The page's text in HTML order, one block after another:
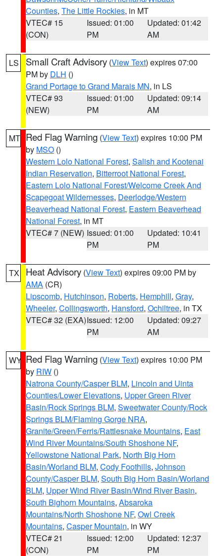
Counties, The Little Rockies, in MT
VTEC# 15
(CON)
Issued: 01:00
PM
Updated: 01:42
AM
LS Small Craft Advisory (View Text) expires 07:00
PM by DLH ()
Grand Portage to Grand Marais MN, in LS
VTEC# 93
(NEW)
Issued: 01:00
PM
Updated: 09:14
AM
MT Red Flag Warning (View Text) expires 10:00 PM
by MSO ()
Western Lolo National Forest, Salish and Kootenai
Indian Reservation, Bitterroot National Forest,
Eastern Lolo National Forest/Welcome Creek And
Scapegoat Wildernesses, Deerlodge/Western
Beaverhead National Forest, Eastern Beaverhead
National Forest, in MT
VTEC# 7 (NEW) Issued: 01:00
PM
Updated: 10:41
PM
TX Heat Advisory (View Text) expires 09:00 PM by
AMA (CR)
Lipscomb, Hutchinson, Roberts, Hemphill, Gray,
Wheeler, Collingsworth, Hansford, Ochiltree, in TX
VTEC# 32 (EXA)Issued: 12:00
PM
Updated: 09:27
AM
WY Red Flag Warning (View Text) expires 10:00 PM
by RIW ()
Natrona County/Casper BLM, Lincoln and Uinta
Counties/Lower Elevations, Upper Green River
Basin/Rock Springs BLM, Sweetwater County/Rock
Springs BLM/Flaming Gorge NRA,
Granite/Green/Ferris/Rattlesnake Mountains, East
Wind River Mountains/South Shoshone NF,
Yellowstone National Park, North Big Horn
Basin/Worland BLM, Cody Foothills, Johnson
County/Casper BLM, South Big Horn Basin/Worland
BLM, Upper Wind River Basin/Wind River Basin,
South Bighorn Mountains, Absaroka
Mountains/North Shoshone NF, Owl Creek
Mountains, Casper Mountain, in WY
VTEC# 21
(CON)
Issued: 12:00
PM
Updated: 12:37
PM